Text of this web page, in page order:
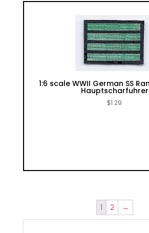
1:6 scale WWII German SS
Hauptscharfuhrer
$1.29
1 2 →